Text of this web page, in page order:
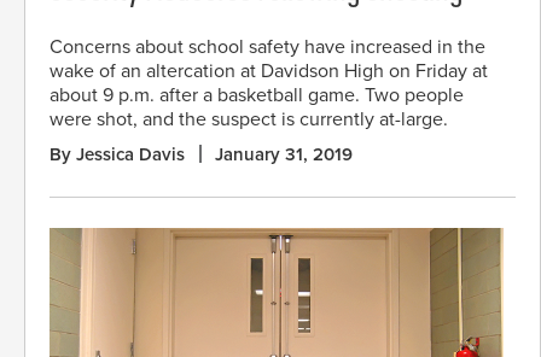
Concerns about school safety have increased in the
wake of an altercation at Davidson High on Friday at
about 9 p.m. after a basketball game. Two people
were shot, and the suspect is currently at-large.
By Jessica Davis January 31, 2019